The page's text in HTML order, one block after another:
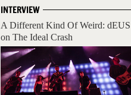
INTERVIEW
A Different Kind Of Weird: dEUS
on The Ideal Crash